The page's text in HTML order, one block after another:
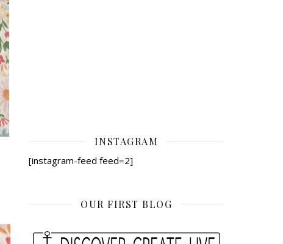
INSTAGRAM
[instagram-feed feed=2]
OUR FIRST BLOG